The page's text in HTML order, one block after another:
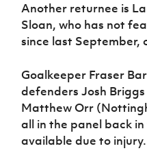
Another returnee is
Sloan, who has not
since last September,
Goalkeeper Fraser
defenders Josh
Matthew Orr
all in the panel back
available due to injury.